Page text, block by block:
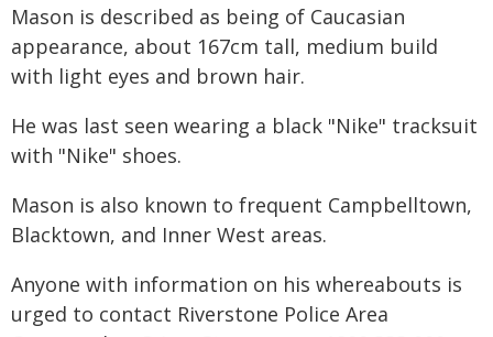
Mason is described as being of Caucasian
appearance, about 167cm tall, medium build
with light eyes and brown hair.
He was last seen wearing a black "Nike" tracksuit
with "Nike" shoes.
Mason is also known to frequent Campbelltown,
Blacktown, and Inner West areas.
Anyone with information on his whereabouts is
urged to contact Riverstone Police Area